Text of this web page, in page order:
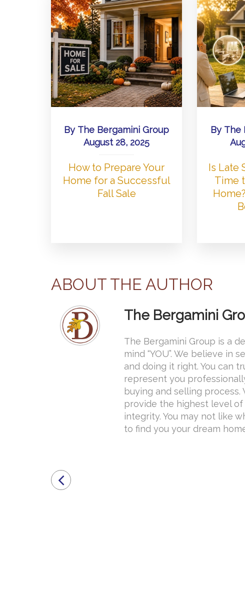
By The Bergamini Group
August 28, 2025
How to Prepare Your
Home for a Successful
Fall Sale
By The
Is Late
Time
ABOUT THE AUTHOR
The Bergamini
The Bergamini Group is a
mind “YOU”. We believe
and doing it right. You can
represent you
buying and selling
provide the highest level
integrity. You may not like
to find you your dream